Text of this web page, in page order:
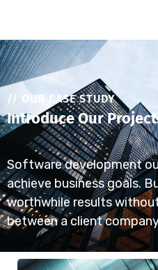
// OUR CASE STUDY
Introduce Our
Software development
achieve business goals.
worthwhile results
between a client